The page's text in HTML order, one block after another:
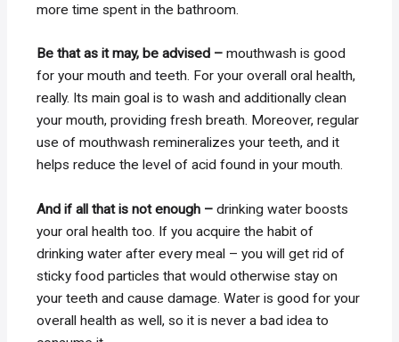
more time spent in the bathroom.
Be that as it may, be advised – mouthwash is good
for your mouth and teeth. For your overall oral health,
really. Its main goal is to wash and additionally clean
your mouth, providing fresh breath. Moreover, regular
use of mouthwash remineralizes your teeth, and it
helps reduce the level of acid found in your mouth.
And if all that is not enough – drinking water boosts
your oral health too. If you acquire the habit of
drinking water after every meal – you will get rid of
sticky food particles that would otherwise stay on
your teeth and cause damage. Water is good for your
overall health as well, so it is never a bad idea to